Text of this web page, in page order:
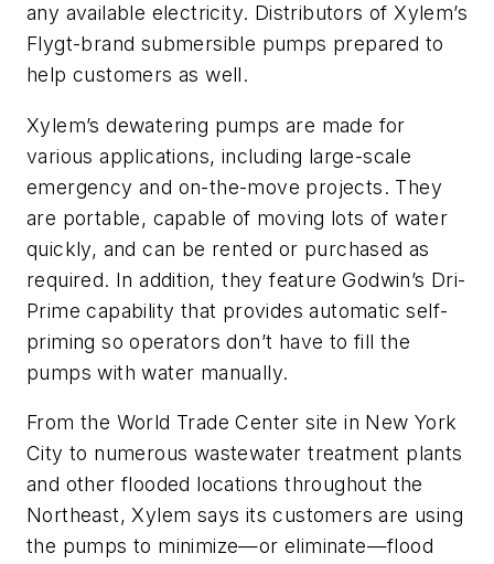
any available electricity. Distributors of Xylem’s
Flygt-brand submersible pumps prepared to
help customers as well.
Xylem’s dewatering pumps are made for
various applications, including large-scale
emergency and on-the-move projects. They
are portable, capable of moving lots of water
quickly, and can be rented or purchased as
required. In addition, they feature Godwin’s Dri-
Prime capability that provides automatic self-
priming so operators don’t have to fill the
pumps with water manually.
From the World Trade Center site in New York
City to numerous wastewater treatment plants
and other flooded locations throughout the
Northeast, Xylem says its customers are using
the pumps to minimize—or eliminate—flood